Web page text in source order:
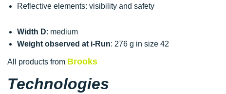
Reflective elements: visibility and safety
Width D: medium
Weight observed at i-Run: 276 g in size 42
All products from Brooks
Technologies